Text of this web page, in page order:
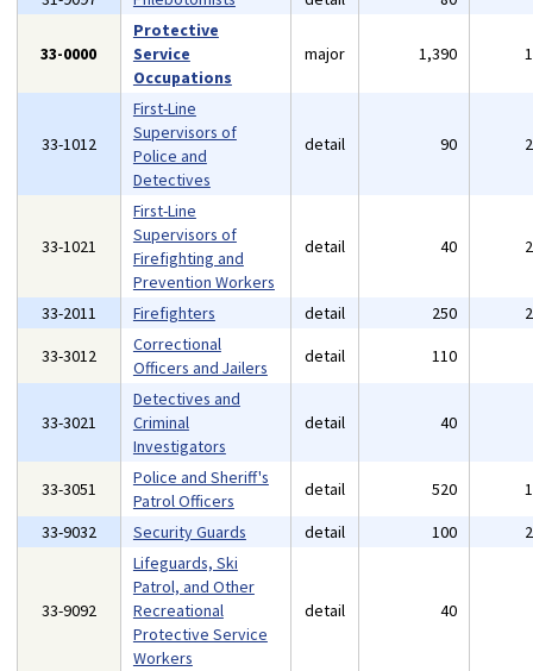
33-0000
Protective
Service
Occupations
major 1,390
33-1012
First-Line
Supervisors of
Police and
Detectives
detail 90
33-1021
First-Line
Supervisors of
Firefighting and
Prevention Workers
detail 40
33-2011 Firefighters detail 250
33-3012
Correctional
Officers and Jailers
detail 110
33-3021
Detectives and
Criminal
Investigators
detail 40
33-3051
Police and Sheriff's
Patrol Officers
detail 520
33-9032
Security Guards detail 100
33-9092
Lifeguards, Ski
Patrol, and Other
Recreational
Protective Service
Workers
detail 40